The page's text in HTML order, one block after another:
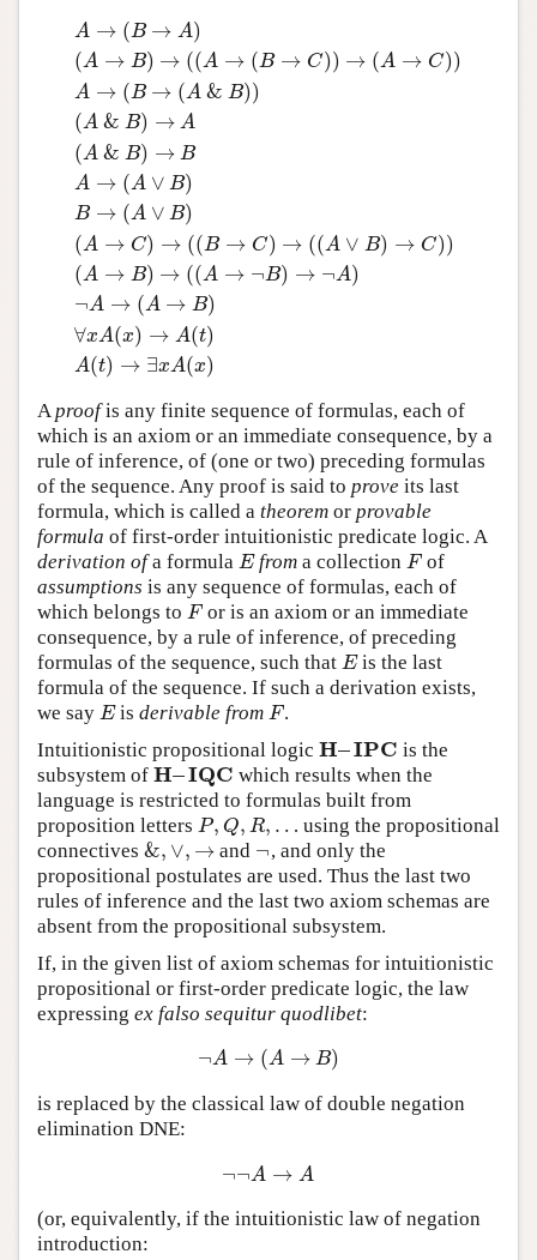
A → (B → A)
(A → B) → ((A → (B → C)) → (A → C))
A → (B → (A & B))
(A & B) → A
(A & B) → B
A → (A ∨ B)
B → (A ∨ B)
(A → C) → ((B → C) → ((A ∨ B) → C))
(A → B) → ((A → ¬B) → ¬A)
¬A → (A → B)
∀xA(x) → A(t)
A(t) → ∃xA(x)
B→ A A→
Aproofis any finite sequence of formulas, each of
which is an axiom or an immediate consequence, by a
rule of inference, of (one or two) preceding formulas
of the sequence. Any proof is said to prove its last
formula, which is called a theorem or provable
formula of first-order intuitionistic predicate logic. A
derivation ofa formula E
E from a collectionF
F of
assumptions is any sequence of formulas, each of
which belongs to F
F or is an axiom or an immediate
consequence, by a rule of inference, of preceding
formulas of the sequence, such that E
Eis the last
formula of the sequence. If such a derivation exists,
we say E
Eisderivable from F
F .
Intuitionistic propositional logic H–IPC
H–IPC
is the
subsystem of H–IQC
H–IQC
which results when the
language is restricted to formulas built from
proposition letters P, Q, R, …
P,Q,R, …
using the propositional
connectives &, ∨, →
&,∨,→ and ¬
¬, and only the
propositional postulates are used. Thus the last two
rules of inference and the last two axiom schemas are
absent from the propositional subsystem.
If, in the given list of axiom schemas for intuitionistic
propositional or first-order predicate logic, the law
expressing ex falso sequitur quodlibet:
¬A → (A → B)
¬A→ (A→B)
is replaced by the classical law of double negation
elimination DNE:
¬¬A → A
¬¬A →A
(or, equivalently, if the intuitionistic law of negation
introduction: